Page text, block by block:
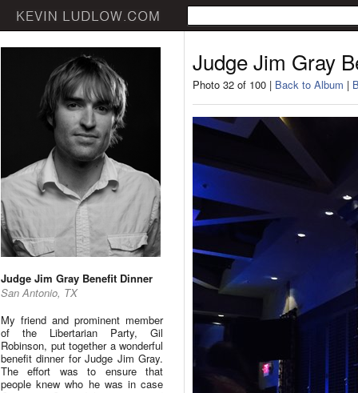
Judge Jim Gray Benefit Dinner
San Antonio, TX
My friend and prominent member
of the Libertarian Party, Gil
Robinson, put together a wonderful
benefit dinner for Judge Jim Gray.
The effort was to ensure that
people knew who he was in case
Judge Jim Gray
Photo 32 of 100 | Back to Album |